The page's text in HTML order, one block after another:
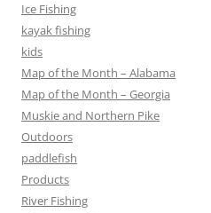
Ice Fishing
kayak fishing
kids
Map of the Month – Alabama
Map of the Month – Georgia
Muskie and Northern Pike
Outdoors
paddlefish
Products
River Fishing